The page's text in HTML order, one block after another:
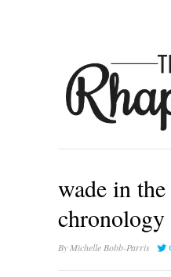
wade in
chronology
ByMichelle Bobb-Parris